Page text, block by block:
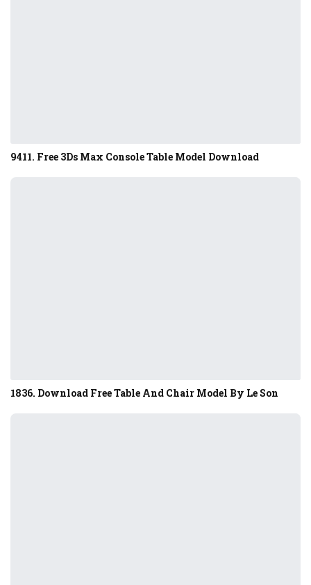
9411. Free 3Ds Max Console Table Model Download
1836. Download Free Table And Chair Model By Le Son